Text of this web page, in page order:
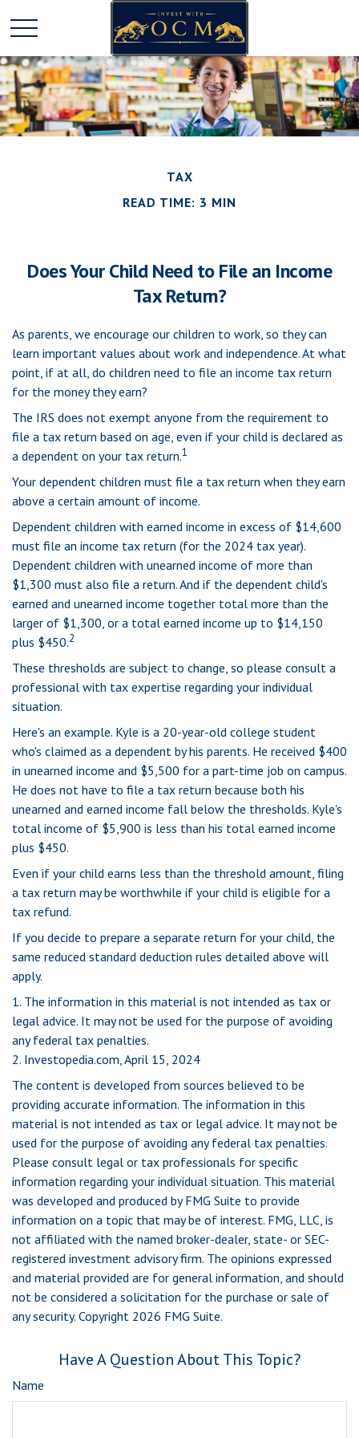
TAX
READ TIME: 3 MIN
Does Your Child Need to File an Income
Tax Return?
As parents, we encourage our children to work, so they can
learn important values about work and independence. At what
point, if at all, do children need to file an income tax return
for the money they earn?
The IRS does not exempt anyone from the requirement to
file a tax return based on age, even if your child is declared as
a dependent on your tax return.1
Your dependent children must file a tax return when they earn
above a certain amount of income.
Dependent children with earned income in excess of $14,600
must file an income tax return (for the 2024 tax year).
Dependent children with unearned income of more than
$1,300 must also file a return. And if the dependent child's
earned and unearned income together total more than the
larger of $1,300, or a total earned income up to $14,150
plus $450.2
These thresholds are subject to change, so please consult a
professional with tax expertise regarding your individual
situation.
Here's an example. Kyle is a 20-year-old college student
who's claimed as a dependent by his parents. He received $400
in unearned income and $5,500 for a part-time job on campus.
He does not have to file a tax return because both his
unearned and earned income fall below the thresholds. Kyle's
total income of $5,900 is less than his total earned income
plus $450.
Even if your child earns less than the threshold amount, filing
a tax return may be worthwhile if your child is eligible for a
tax refund.
If you decide to prepare a separate return for your child, the
same reduced standard deduction rules detailed above will
apply.
1. The information in this material is not intended as tax or
legal advice. It may not be used for the purpose of avoiding
any federal tax penalties.
2. Investopedia.com, April 15, 2024
The content is developed from sources believed to be
providing accurate information. The information in this
material is not intended as tax or legal advice. It may not be
used for the purpose of avoiding any federal tax penalties.
Please consult legal or tax professionals for specific
information regarding your individual situation. This material
was developed and produced by FMG Suite to provide
information on a topic that may be of interest. FMG, LLC, is
not affiliated with the named broker-dealer, state- or SEC-
registered investment advisory firm. The opinions expressed
and material provided are for general information, and should
not be considered a solicitation for the purchase or sale of
any security. Copyright 2026 FMG Suite.
Have A Question About This Topic?
Name